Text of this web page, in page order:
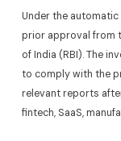
Under the
prior approval from
of India (RBI). The
to comply with the
relevant reports
fintech, SaaS,